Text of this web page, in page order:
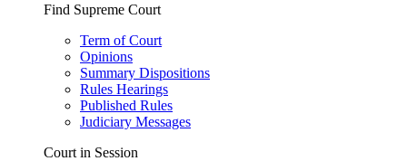
Find Supreme Court
Term of Court
Opinions
Summary Dispositions
Rules Hearings
Published Rules
Judiciary Messages
Court in Session